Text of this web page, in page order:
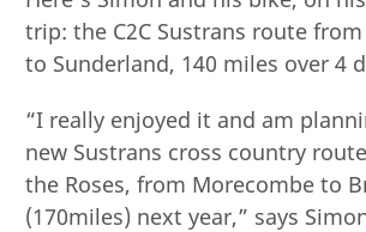
trip: the C2C Sustrans route
to Sunderland, 140 miles over 4
“I really enjoyed it and am
new Sustrans cross country
the Roses, from Morecombe to
(170miles) next year,” says